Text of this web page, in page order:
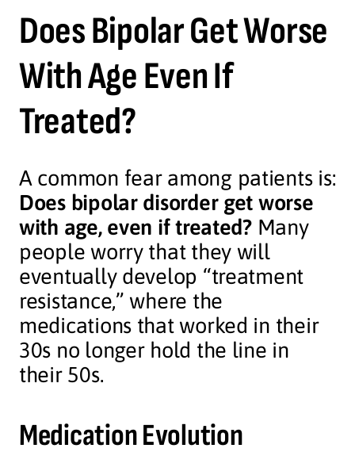
Does Bipolar Get Worse
With Age Even If
Treated?
A common fear among patients is:
Does bipolar disorder get worse
with age, even if treated?Many
people worry that they will
eventually develop “treatment
resistance,” where the
medications that worked in their
30s no longer hold the line in
their 50s.
Medication Evolution